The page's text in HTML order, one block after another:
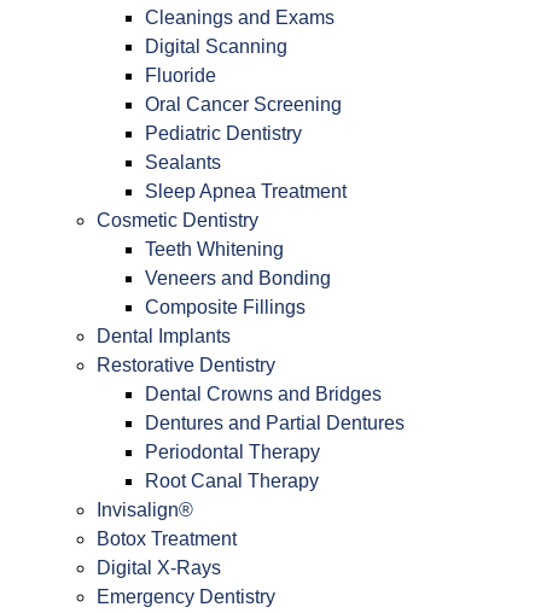
Cleanings and Exams
Digital Scanning
Fluoride
Oral Cancer Screening
Pediatric Dentistry
Sealants
Sleep Apnea Treatment
Cosmetic Dentistry
Teeth Whitening
Veneers and Bonding
Composite Fillings
Dental Implants
Restorative Dentistry
Dental Crowns and Bridges
Dentures and Partial Dentures
Periodontal Therapy
Root Canal Therapy
Invisalign®
Botox Treatment
Digital X-Rays
Emergency Dentistry